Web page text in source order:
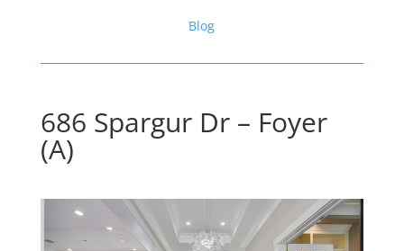
Blog
686 Spargur Dr – Foyer
(A)